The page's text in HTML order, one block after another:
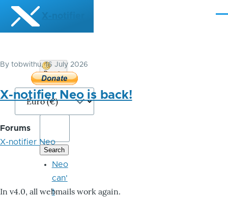
Skip to main content
X-notifier
By tobwithu, 16 July 2026
X-notifier Neo is back!
Forums
X-notifier Neo
In v4.0, all webmails work again.
Donate
Bitcoin
Neo
can'
t